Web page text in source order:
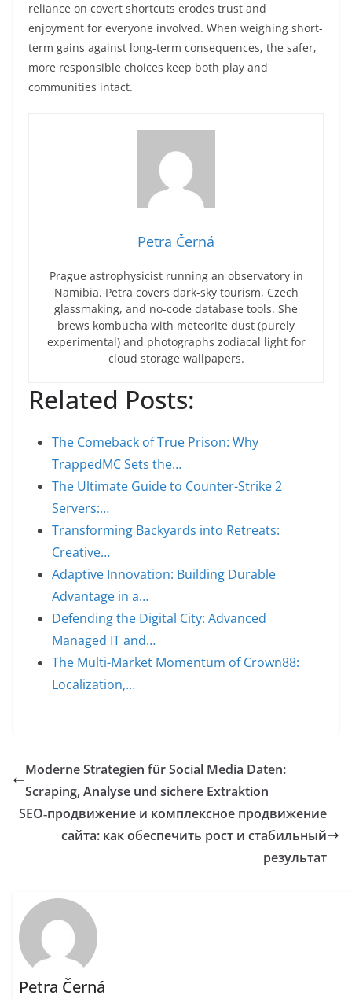
reliance on covert shortcuts erodes trust and
enjoyment for everyone involved. When weighing short-
term gains against long-term consequences, the safer,
more responsible choices keep both play and
communities intact.
Petra Černá
Prague astrophysicist running an observatory in
Namibia. Petra covers dark-sky tourism, Czech
glassmaking, and no-code database tools. She
brews kombucha with meteorite dust (purely
experimental) and photographs zodiacal light for
cloud storage wallpapers.
Related Posts:
The Comeback of True Prison: Why
TrappedMC Sets the…
The Ultimate Guide to Counter-Strike 2
Servers:…
Transforming Backyards into Retreats:
Creative…
Adaptive Innovation: Building Durable
Advantage in a…
Defending the Digital City: Advanced
Managed IT and…
The Multi-Market Momentum of Crown88:
Localization,…
Moderne Strategien für Social Media Daten:
Scraping, Analyse und sichere Extraktion
SEO‑продвижение и комплексное продвижение
сайта: как обеспечить рост и стабильный
результат
Petra Černá